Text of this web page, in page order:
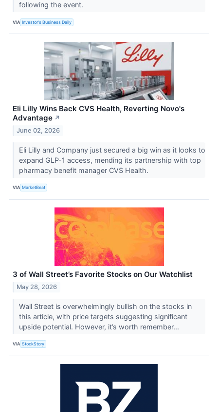
following the event.
VIA Investor's Business Daily
Eli Lilly Wins Back CVS Health, Reverting Novo's
Advantage ↗
June 02, 2026
Eli Lilly and Company just secured a big win as it looks to
expand GLP-1 access, mending its partnership with top
pharmacy benefit manager CVS Health.
VIA MarketBeat
3 of Wall Street’s Favorite Stocks on Our Watchlist
May 28, 2026
Wall Street is overwhelmingly bullish on the stocks in
this article, with price targets suggesting significant
upside potential. However, it’s worth remember...
VIA StockStory